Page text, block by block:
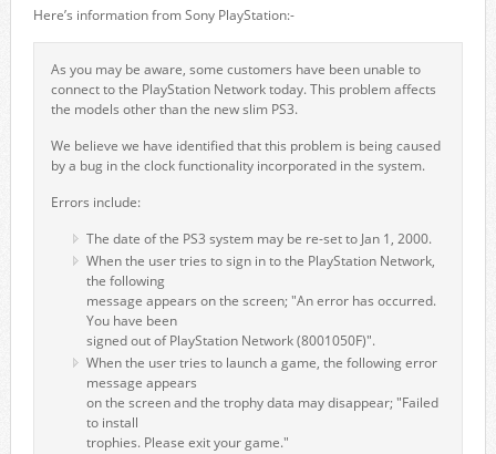
Here’s information from Sony PlayStation:-
As you may be aware, some customers have been unable to
connect to the PlayStation Network today. This problem affects
the models other than the new slim PS3.
We believe we have identified that this problem is being caused
by a bug in the clock functionality incorporated in the system.
Errors include:
The date of the PS3 system may be re-set to Jan 1, 2000.
When the user tries to sign in to the PlayStation Network,
the following
message appears on the screen; "An error has occurred.
You have been
signed out of PlayStation Network (8001050F)".
When the user tries to launch a game, the following error
message appears
on the screen and the trophy data may disappear; "Failed
to install
trophies. Please exit your game."